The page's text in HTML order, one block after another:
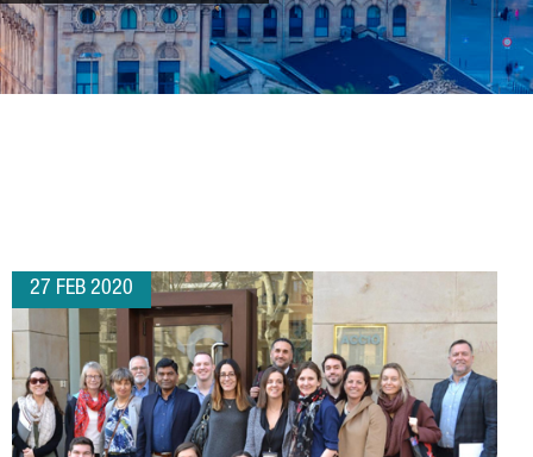
27 FEB 2020